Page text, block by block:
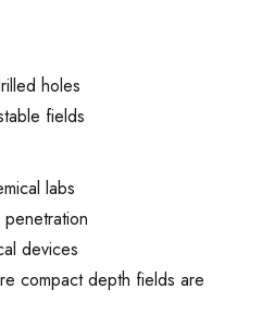
holes
fields
labs
devices
compact depth fields are